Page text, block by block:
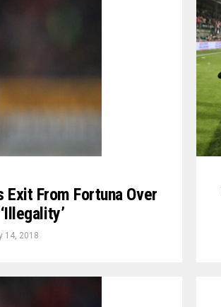
Exit From Fortuna Over
14, 2018